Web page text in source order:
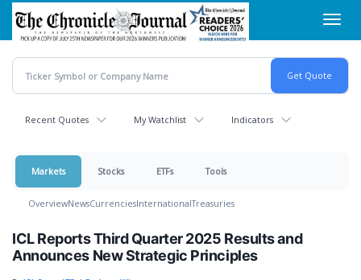
Skip
main
content
Recent Quotes My Watchlist Indicators
Markets Stocks ETFs Tools
OverviewNewsCurrenciesInternationalTreasuries
ICL Reports Third Quarter 2025 Results and
Announces New Strategic Principles